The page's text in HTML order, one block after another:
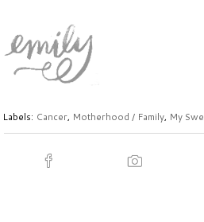
Labels: Cancer, Motherhood / Family, My